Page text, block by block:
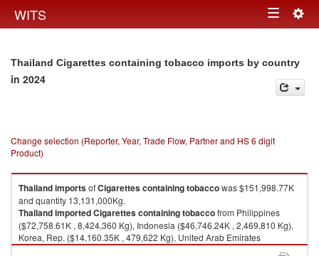
WITS Toggle
Thailand Cigarettes containing tobacco imports by country
in 2024
Change selection (Reporter, Year, Trade Flow, Partner and HS 6 digit
Product)
ThailandimportsofCigarettes containing tobaccowas $151,998.77K
and quantity 13,131,000Kg.
ThailandimportedCigarettes containing tobaccofrom Philippines
($72,758.61K , 8,424,360 Kg), Indonesia ($46,746.24K , 2,469,810 Kg),
Korea, Rep. ($14,160.35K , 479,622 Kg), United Arab Emirates
($5,327.28K , 874,847 Kg), Other Asia, nes ($4,894.43K , 72,308 Kg).